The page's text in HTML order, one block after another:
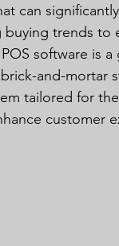
can
trends
software is
and-
tailored for
customer